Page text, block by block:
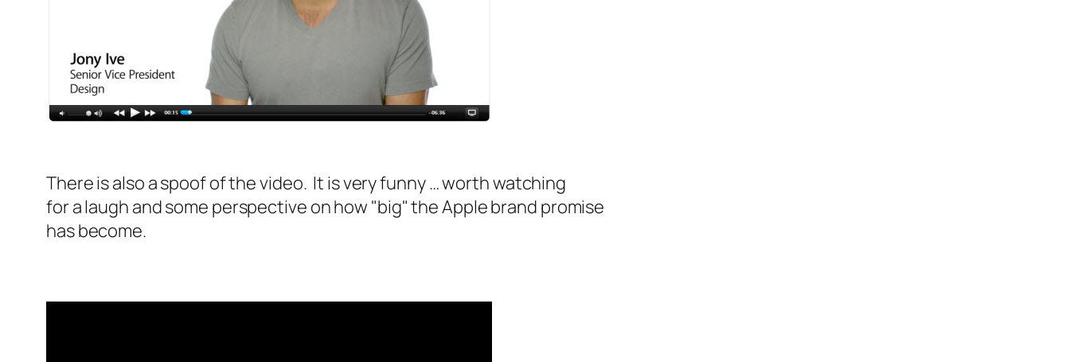
There is also a spoof of the video. It is very funny … worth watching
for a laugh and some perspective on how "big" the Apple brand promise
has become.